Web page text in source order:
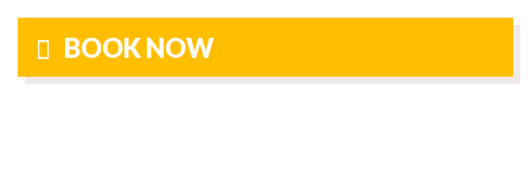
BOOK NOW